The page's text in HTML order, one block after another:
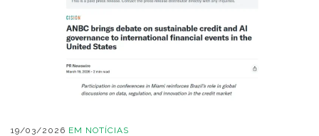
19/03/2026 EM NOTÍCIAS